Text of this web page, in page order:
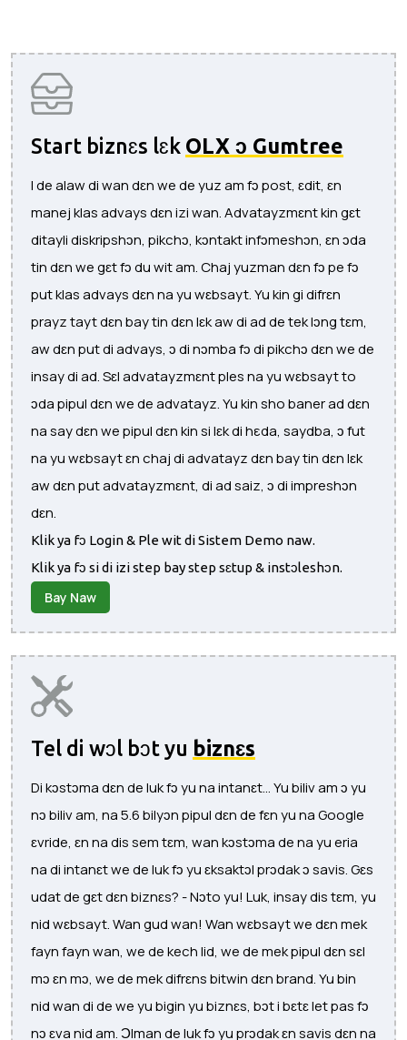
Start biznɛs lɛk OLX ɔ Gumtree
I de alaw di wan dɛn we de yuz am fɔ post, ɛdit, ɛn
manej klas advays dɛn izi wan. Advatayzmɛnt kin gɛt
ditayli diskripshɔn, pikchɔ, kɔntakt infɔmeshɔn, ɛn ɔda
tin dɛn we gɛt fɔ du wit am. Chaj yuzman dɛn fɔ pe fɔ
put klas advays dɛn na yu wɛbsayt. Yu kin gi difrɛn
prayz tayt dɛn bay tin dɛn lɛk aw di ad de tek lɔng tɛm,
aw dɛn put di advays, ɔ di nɔmba fɔ di pikchɔ dɛn we de
insay di ad. Sɛl advatayzmɛnt ples na yu wɛbsayt to
ɔda pipul dɛn we de advatayz. Yu kin sho baner ad dɛn
na say dɛn we pipul dɛn kin si lɛk di hεda, saydba, ɔ fut
na yu wɛbsayt ɛn chaj di advatayz dɛn bay tin dɛn lɛk
aw dɛn put advatayzmɛnt, di ad saiz, ɔ di impreshɔn
dɛn.
Klik ya fɔ Login & Ple wit di Sistem Demo naw.
Klik ya fɔ si di izi step bay step sɛtup & instɔleshɔn.
Bay Naw
Tel di wɔl bɔt yu biznɛs
Di kɔstɔma dɛn de luk fɔ yu na intanɛt... Yu biliv am ɔ yu
nɔ biliv am, na 5.6 bilyɔn pipul dɛn de fɛn yu na Google
ɛvride, ɛn na dis sem tɛm, wan kɔstɔma de na yu eria
na di intanɛt we de luk fɔ yu ɛksaktɔl prɔdak ɔ savis. Gɛs
udat de gɛt dɛn biznɛs? - Nɔto yu! Luk, insay dis tɛm, yu
nid wɛbsayt. Wan gud wan! Wan wɛbsayt we dɛn mek
fayn fayn wan, we de kech lid, we de mek pipul dɛn sɛl
mɔ ɛn mɔ, we de mek difrɛns bitwin dɛn brand. Yu bin
nid wan di de we yu bigin yu biznɛs, bɔt i bɛtɛ let pas fɔ
nɔ ɛva nid am. Ɔlman de luk fɔ yu prɔdak ɛn savis dɛn na